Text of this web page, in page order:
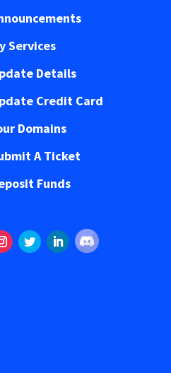
Services
Details
Credit Card
Domains
A Ticket
Funds
Follow